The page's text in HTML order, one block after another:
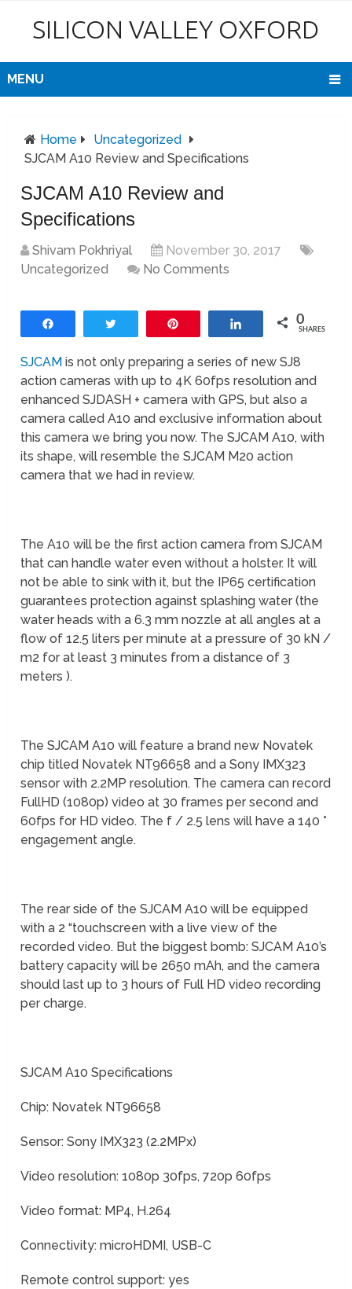
SILICON VALLEY OXFORD
MENU
Home
Uncategorized
SJCAM A10 Review and Specifications
SJCAM A10 Review and
Specifications
Shivam Pokhriyal
November 30, 2017
Uncategorized
No Comments
Share 0
SHARES
SJCAM is not only preparing a series of new SJ8
action cameras with up to 4K 60fps resolution and
enhanced SJDASH + camera with GPS, but also a
camera called A10 and exclusive information about
this camera we bring you now. The SJCAM A10, with
its shape, will resemble the SJCAM M20 action
camera that we had in review.
The A10 will be the first action camera from SJCAM
that can handle water even without a holster. It will
not be able to sink with it, but the IP65 certification
guarantees protection against splashing water (the
water heads with a 6.3 mm nozzle at all angles at a
flow of 12.5 liters per minute at a pressure of 30 kN /
m2 for at least 3 minutes from a distance of 3
meters ).
The SJCAM A10 will feature a brand new Novatek
chip titled Novatek NT96658 and a Sony IMX323
sensor with 2.2MP resolution. The camera can record
FullHD (1080p) video at 30 frames per second and
60fps for HD video. The f / 2.5 lens will have a 140 °
engagement angle.
The rear side of the SJCAM A10 will be equipped
with a 2 “touchscreen with a live view of the
recorded video. But the biggest bomb: SJCAM A10’s
battery capacity will be 2650 mAh, and the camera
should last up to 3 hours of Full HD video recording
per charge.
SJCAM A10 Specifications
Chip: Novatek NT96658
Sensor: Sony IMX323 (2.2MPx)
Video resolution: 1080p 30fps, 720p 60fps
Video format: MP4, H.264
Connectivity: microHDMI, USB-C
Remote control support: yes